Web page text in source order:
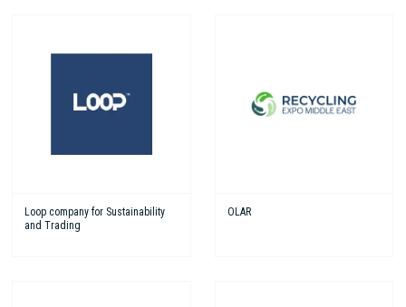
Loop company for Sustainability
and Trading
OLAR